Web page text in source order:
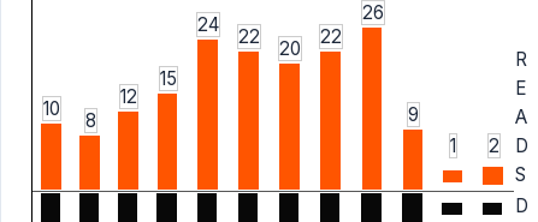
10
8
12
15
24
22
20
22
26
9
1
2
R
E
A
D
S
D